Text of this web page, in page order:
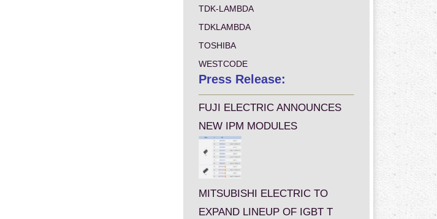
TDK-LAMBDA
TDKLAMBDA
TOSHIBA
WESTCODE
Press Release:
FUJI ELECTRIC ANNOUNCES
NEW IPM MODULES
MITSUBISHI ELECTRIC TO
EXPAND LINEUP OF IGBT T